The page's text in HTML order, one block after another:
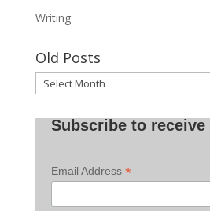
Writing
Old Posts
Old
Posts
Subscribe to
Email Address *